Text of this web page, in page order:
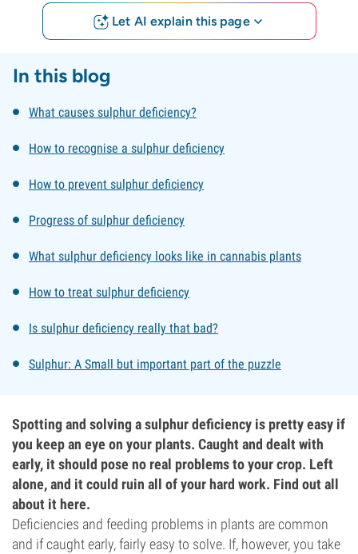
Let AI explain this page
In this blog
What causes sulphur deficiency?
How to recognise a sulphur deficiency
How to prevent sulphur deficiency
Progress of sulphur deficiency
What sulphur deficiency looks like in cannabis plants
How to treat sulphur deficiency
Is sulphur deficiency really that bad?
Sulphur: A Small but important part of the puzzle
Spotting and solving a sulphur deficiency is pretty easy if
you keep an eye on your plants. Caught and dealt with
early, it should pose no real problems to your crop. Left
alone, and it could ruin all of your hard work. Find out all
about it here.
Deficiencies and feeding problems in plants are common
and if caught early, fairly easy to solve. If, however, you take